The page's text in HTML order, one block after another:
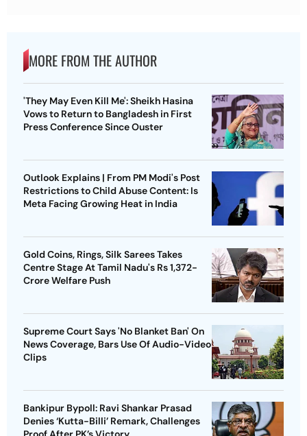
MORE FROM THE AUTHOR
'They May Even Kill Me': Sheikh Hasina
Vows to Return to Bangladesh in First
Press Conference Since Ouster
Outlook Explains | From PM Modi's Post
Restrictions to Child Abuse Content: Is
Meta Facing Growing Heat in India
Gold Coins, Rings, Silk Sarees Takes
Centre Stage At Tamil Nadu's Rs 1,372-
Crore Welfare Push
Supreme Court Says 'No Blanket Ban' On
News Coverage, Bars Use Of Audio-Video
Clips
Bankipur Bypoll: Ravi Shankar Prasad
Denies ‘Kutta-Billi’ Remark, Challenges